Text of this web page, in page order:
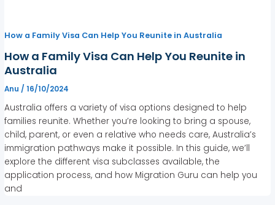
How a Family Visa Can Help You Reunite in Australia
How a Family Visa Can Help You Reunite in
Australia
Anu /16/10/2024
Australia offers a variety of visa options designed to help
families reunite. Whether you’re looking to bring a spouse,
child, parent, or even a relative who needs care, Australia’s
immigration pathways make it possible. In this guide, we’ll
explore the different visa subclasses available, the
application process, and how Migration Guru can help you
and